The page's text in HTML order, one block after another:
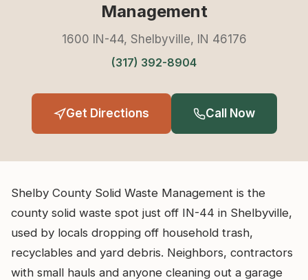
Management
1600 IN-44, Shelbyville, IN 46176
(317) 392-8904
Get Directions Call Now
Shelby County Solid Waste Management is the
county solid waste spot just off IN-44 in Shelbyville,
used by locals dropping off household trash,
recyclables and yard debris. Neighbors, contractors
with small hauls and anyone cleaning out a garage